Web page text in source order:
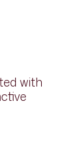
with